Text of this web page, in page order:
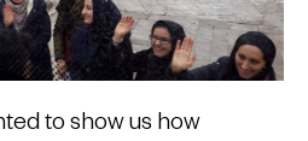
to show us how